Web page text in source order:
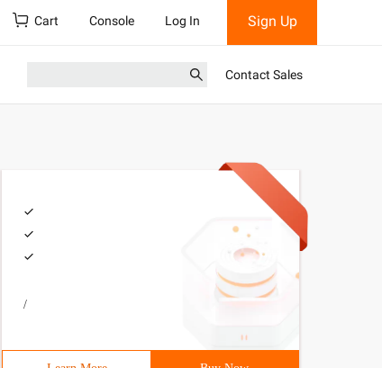
Cart Console Log In Sign Up
Contact Sales
/